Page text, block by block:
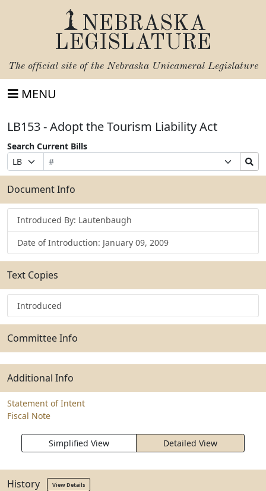
NEBRASKA
LEGISLATURE
The official site of the Nebraska Unicameral Legislature
MENU
LB153 - Adopt the Tourism Liability Act
Search Current Bills
Prefix
Selection
Bill
Number
Suffix
Selection
Search
Bills
Submit
Document Info
Introduced By: Lautenbaugh
Date of Introduction: January 09, 2009
Text Copies
Introduced
Committee Info
Additional Info
Statement of Intent
Fiscal Note
Simplified View Detailed View
History View Details